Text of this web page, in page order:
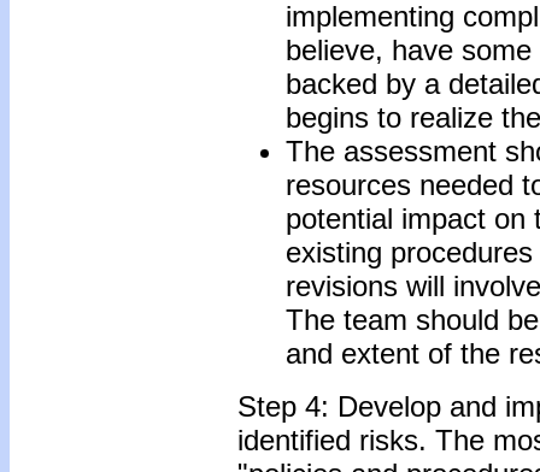
implementing
believe, have
backed by a
begins to realize
The assessment
resources needed
potential impact on
existing
revisions will
The team should
and extent of the
Step 4: Develop and
identified risks. The